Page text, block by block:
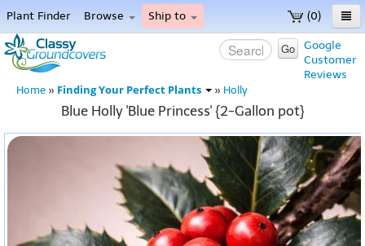
(0)
Plant Finder Browse Ship to
Home
Menu
Google
Customer
Reviews
Go
Home » Finding Your Perfect Plants » Holly
Blue Holly 'Blue Princess' {2-Gallon pot}